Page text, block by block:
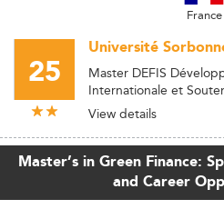
France
25
Université
Master DEFIS
Internationale et
View details
Master’s in Green Finance:
and Career